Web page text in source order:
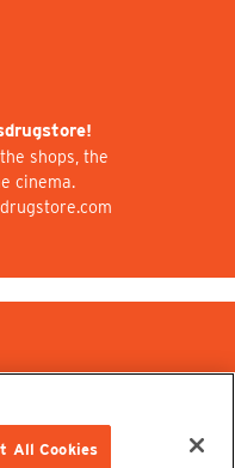
shops, the
cinema.
All Cookies